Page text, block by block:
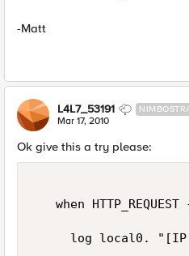
-Matt
L4L7_53191
Mar 17, 2010
Ok give this a try please:
when HTTP_REQUEST
log local0.